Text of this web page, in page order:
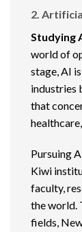
2.
Studying
world of
stage, AI
industries
that
Pursuing
Kiwi
faculty,
the world.
fields,